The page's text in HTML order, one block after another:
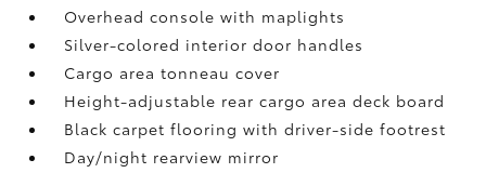
Overhead console with maplights
Silver-colored interior door handles
Cargo area tonneau cover
Height-adjustable rear cargo area deck board
Black carpet flooring with driver-side footrest
Day/night rearview mirror